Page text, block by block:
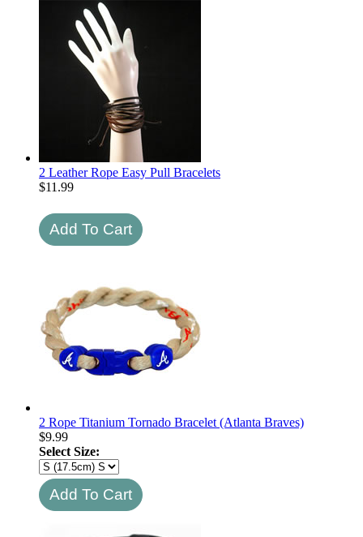
2 Leather Rope Easy Pull Bracelets
$11.99
2 Rope Titanium Tornado Bracelet (Atlanta Braves)
$9.99
Select Size: